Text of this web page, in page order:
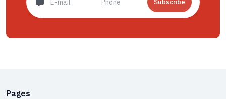
Subscribe
Pages